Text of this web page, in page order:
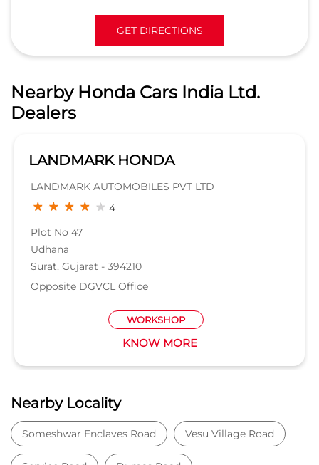
GET DIRECTIONS
Nearby Honda Cars India Ltd.
Dealers
Landmark Honda - Adajan
Landmark Automobiles Pvt Ltd
3.5
Signature building, Near Iskon mall,
surat dumas road,
piplod
Surat, Gujarat - 395007
SHOWROOM
Nearby Locality
Someshwar Enclaves Road Vesu Village Road